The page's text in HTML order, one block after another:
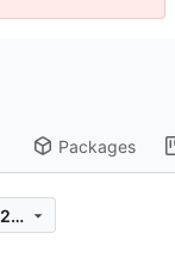
Packages
33729330442a72b3e1391e08a7cb6a92b6484454